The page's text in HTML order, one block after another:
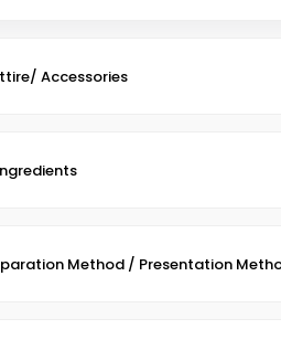
Accessories
Method / Presentation